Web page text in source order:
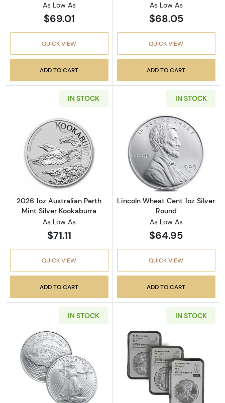
As Low As
$69.01
QUICK VIEW
ADD TO CART
As Low As
$68.05
QUICK VIEW
ADD TO CART
IN STOCK
Read more about2026 1oz Australian Perth
2026 1oz Australian Perth
Mint Silver Kookaburra
As Low As
$71.11
QUICK VIEW
ADD TO CART
IN STOCK
Read more
Lincoln Wheat Cent 1oz Silver
Round
As Low As
$64.95
QUICK VIEW
ADD TO CART
IN STOCK
Read more aboutSaint-Gauden 1oz Silver
IN STOCK
Read more